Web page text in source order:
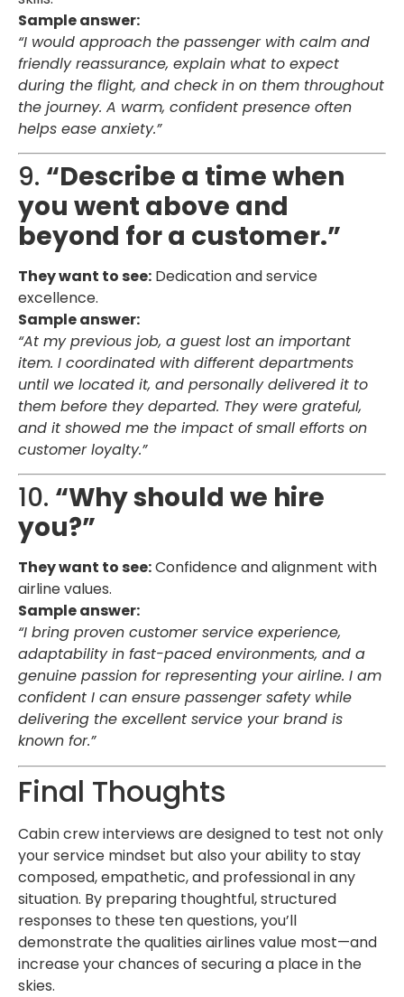
Sample answer:
“I would approach the passenger with calm and
friendly reassurance, explain what to expect
during the flight, and check in on them throughout
the journey. A warm, confident presence often
helps ease anxiety.”
9. “Describe a time when
you went above and
beyond for a customer.”
They want to see: Dedication and service
excellence.
Sample answer:
“At my previous job, a guest lost an important
item. I coordinated with different departments
until we located it, and personally delivered it to
them before they departed. They were grateful,
and it showed me the impact of small efforts on
customer loyalty.”
10. “Why should we hire
you?”
They want to see:Confidence and alignment with
airline values.
Sample answer:
“I bring proven customer service experience,
adaptability in fast-paced environments, and a
genuine passion for representing your airline. I am
confident I can ensure passenger safety while
delivering the excellent service your brand is
known for.”
Final Thoughts
Cabin crew interviews are designed to test not only
your service mindset but also your ability to stay
composed, empathetic, and professional in any
situation. By preparing thoughtful, structured
responses to these ten questions, you’ll
demonstrate the qualities airlines value most—and
increase your chances of securing a place in the
skies.